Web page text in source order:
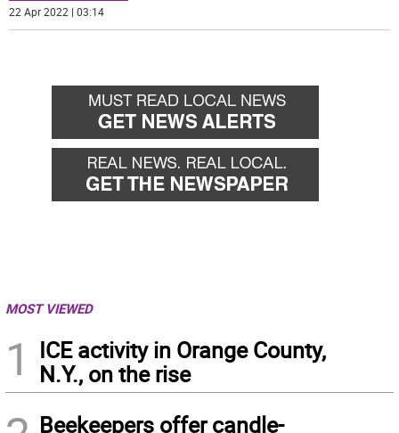
22 Apr 2022 | 03:14
MOST VIEWED
1
ICE activity in Orange County,
N.Y., on the rise
Beekeepers offer candle-